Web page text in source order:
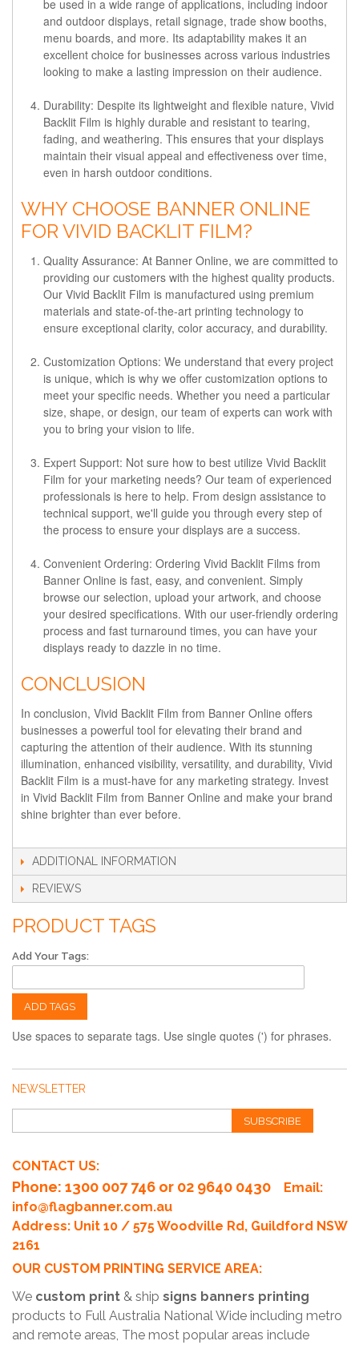
be used in a wide range of applications, including indoor
and outdoor displays, retail signage, trade show booths,
menu boards, and more. Its adaptability makes it an
excellent choice for businesses across various industries
looking to make a lasting impression on their audience.
Durability: Despite its lightweight and flexible nature, Vivid
Backlit Film is highly durable and resistant to tearing,
fading, and weathering. This ensures that your displays
maintain their visual appeal and effectiveness over time,
even in harsh outdoor conditions.
WHY CHOOSE BANNER ONLINE
FOR VIVID BACKLIT FILM?
Quality Assurance: At Banner Online, we are committed to
providing our customers with the highest quality products.
Our Vivid Backlit Film is manufactured using premium
materials and state-of-the-art printing technology to
ensure exceptional clarity, color accuracy, and durability.
Customization Options: We understand that every project
is unique, which is why we offer customization options to
meet your specific needs. Whether you need a particular
size, shape, or design, our team of experts can work with
you to bring your vision to life.
Expert Support: Not sure how to best utilize Vivid Backlit
Film for your marketing needs? Our team of experienced
professionals is here to help. From design assistance to
technical support, we'll guide you through every step of
the process to ensure your displays are a success.
Convenient Ordering: Ordering Vivid Backlit Films from
Banner Online is fast, easy, and convenient. Simply
browse our selection, upload your artwork, and choose
your desired specifications. With our user-friendly ordering
process and fast turnaround times, you can have your
displays ready to dazzle in no time.
CONCLUSION
In conclusion, Vivid Backlit Film from Banner Online offers
businesses a powerful tool for elevating their brand and
capturing the attention of their audience. With its stunning
illumination, enhanced visibility, versatility, and durability, Vivid
Backlit Film is a must-have for any marketing strategy. Invest
in Vivid Backlit Film from Banner Online and make your brand
shine brighter than ever before.
ADDITIONAL INFORMATION
REVIEWS
PRODUCT TAGS
Add Your Tags:
ADD TAGS
Use spaces to separate tags. Use single quotes (') for phrases.
NEWSLETTER
SUBSCRIBE
CONTACT US:
Phone: 1300 007 746 or 02 9640 0430
Email:
info@flagbanner.com.au
Address: Unit 10 / 575 Woodville Rd, Guildford NSW
2161
OUR CUSTOM PRINTING SERVICE AREA:
We custom print & ship signs banners printing
products to Full Australia National Wide including metro
and remote areas, The most popular areas include